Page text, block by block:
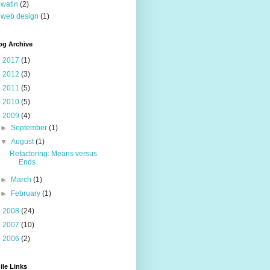
watin (2)
web design (1)
Archive
2017 (1)
2012 (3)
2011 (5)
2010 (5)
2009 (4)
►September(1)
▼August(1)
Refactoring: Means versus
Ends
► March(1)
►
February(1)
2008 (24)
2007 (10)
2006 (2)
Links